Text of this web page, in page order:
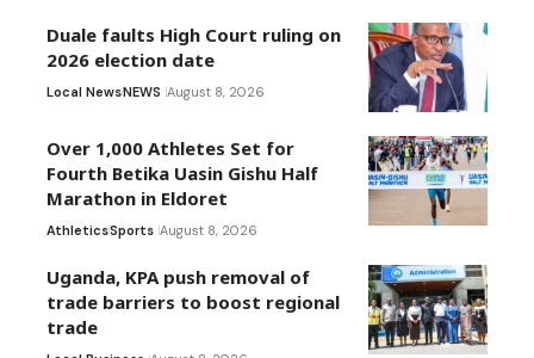
Duale faults High Court ruling on
2026 election date
Local NewsNEWS August 8, 2026
Over 1,000 Athletes Set for
Fourth Betika Uasin Gishu Half
Marathon in Eldoret
AthleticsSports August 8, 2026
Uganda, KPA push removal of
trade barriers to boost regional
trade